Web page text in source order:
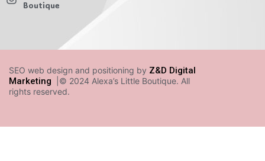
Boutique
SEO web design and positioning by Z&D Digital
Marketing
|© 2024 Alexa’s Little Boutique. All
rights reserved.